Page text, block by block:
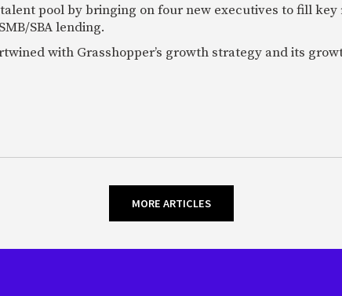
pool by bringing on four new executives to fill
SBA lending.
with Grasshopper’s growth strategy and its
MORE ARTICLES